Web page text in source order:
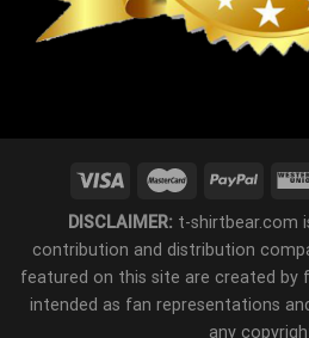
DISCLAIMER:t-shirtbear.com
contribution and distribution
featured on this site are created by
intended as fan representations
any